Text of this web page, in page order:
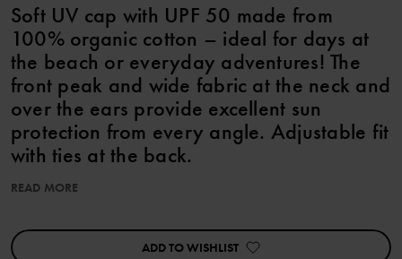
Soft UV cap with UPF 50 made from
100% organic cotton – ideal for days at
the beach or everyday adventures! The
front peak and wide fabric at the neck and
over the ears provide excellent sun
protection from every angle. Adjustable fit
with ties at the back.
UPF 50 (Ultraviolet Protection Factor) means 98% protection
against harmful UV rays. keps små öron
READ MORE
ADD TO WISHLIST